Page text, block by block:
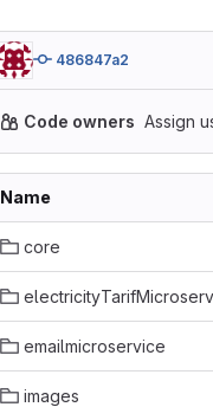
486847a2
Code owners Assign
Name
core
emailmicroservice
images